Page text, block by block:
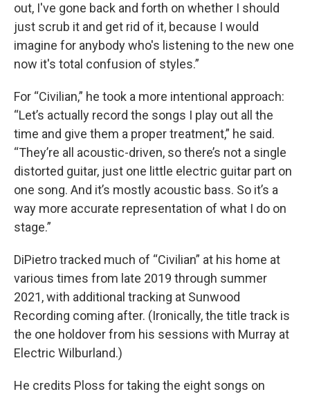
out, I've gone back and forth on whether I should
just scrub it and get rid of it, because I would
imagine for anybody who's listening to the new one
now it's total confusion of styles.”
For “Civilian,” he took a more intentional approach:
“Let’s actually record the songs I play out all the
time and give them a proper treatment,” he said.
“They’re all acoustic-driven, so there’s not a single
distorted guitar, just one little electric guitar part on
one song. And it’s mostly acoustic bass. So it’s a
way more accurate representation of what I do on
stage.”
DiPietro tracked much of “Civilian” at his home at
various times from late 2019 through summer
2021, with additional tracking at Sunwood
Recording coming after. (Ironically, the title track is
the one holdover from his sessions with Murray at
Electric Wilburland.)
He credits Ploss for taking the eight songs on